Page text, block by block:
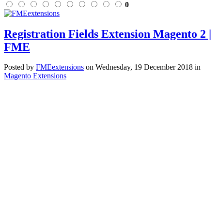
0
Registration Fields Extension Magento 2 |
FME
Posted by FMEextensions on Wednesday, 19 December 2018 in
Magento Extensions